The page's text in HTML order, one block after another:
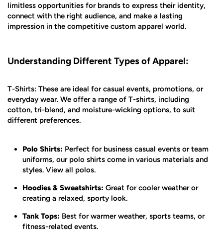
limitless opportunities for brands to express their identity,
connect with the right audience, and make a lasting
impression in the competitive custom apparel world.
Understanding Different Types of Apparel:
T-Shirts: These are ideal for casual events, promotions, or
everyday wear. We offer a range of T-shirts, including
cotton, tri-blend, and moisture-wicking options, to suit
different preferences.
Polo Shirts: Perfect for business casual events or team
uniforms, our polo shirts come in various materials and
styles. View all polos.
Hoodies & Sweatshirts: Great for cooler weather or
creating a relaxed, sporty look.
Tank Tops: Best for warmer weather, sports teams, or
fitness-related events.